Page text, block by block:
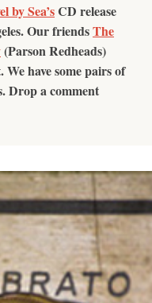
by Sea’sCD release
Our friendsThe
(Parson Redheads)
We have some pairs of
Drop a comment